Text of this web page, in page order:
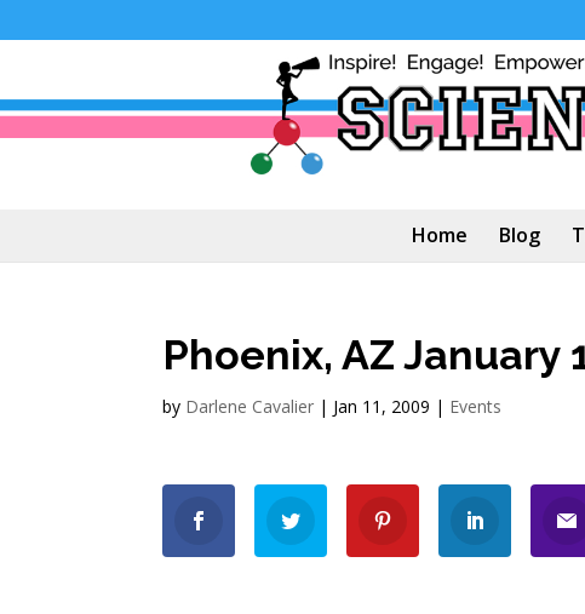
Home Blog
Phoenix, AZ January
by Darlene Cavalier | Jan 11, 2009 | Events